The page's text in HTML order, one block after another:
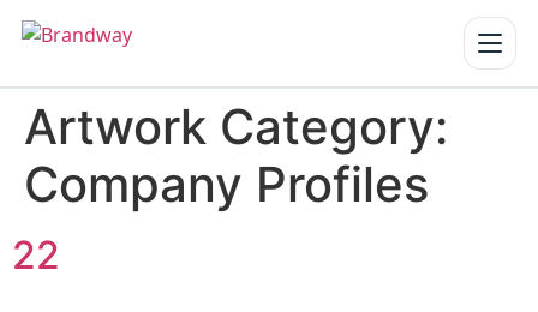
Home
Services
Our Work
Artwork Category:
Company Profiles
22